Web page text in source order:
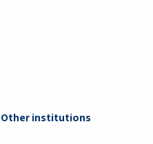
Other institutions